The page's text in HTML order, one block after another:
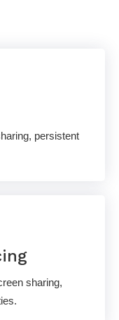
persistent
sharing,